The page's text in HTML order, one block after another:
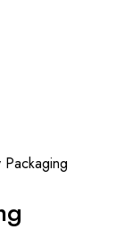
Packaging